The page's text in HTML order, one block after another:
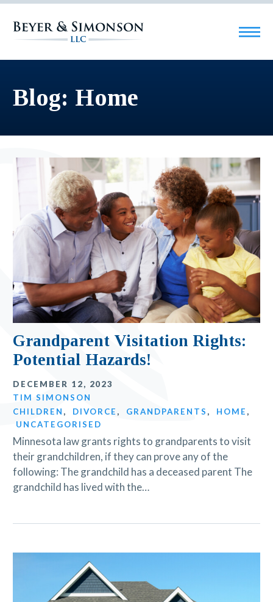
Blog: Home
Grandparent Visitation Rights:
Potential Hazards!
DECEMBER 12, 2023
TIM SIMONSON
CHILDREN , DIVORCE , GRANDPARENTS , HOME ,
UNCATEGORISED
Minnesota law grants rights to grandparents to visit
their grandchildren, if they can prove any of the
following: The grandchild has a deceased parent The
grandchild has lived with the…